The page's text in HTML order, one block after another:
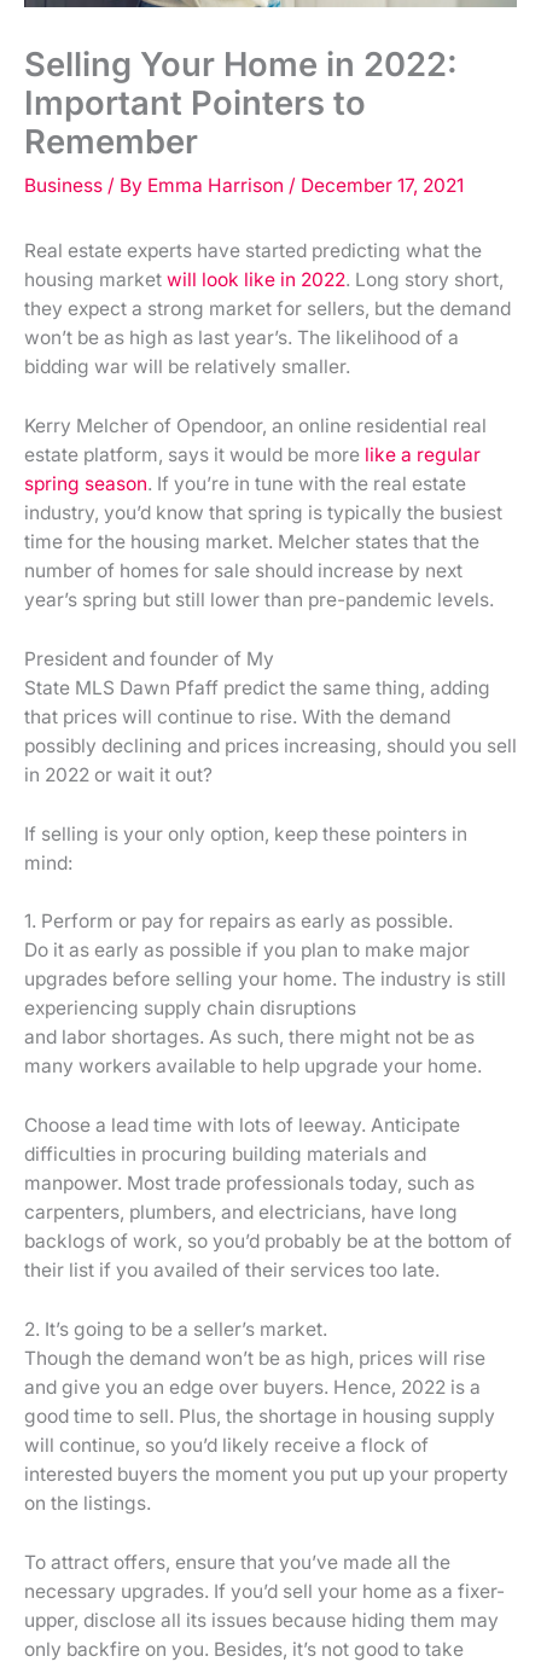
Selling Your Home in 2022:
Important Pointers to
Remember
Business / By Emma Harrison / December 17, 2021
Real estate experts have started predicting what the
housing market will look like in 2022. Long story short,
they expect a strong market for sellers, but the demand
won’t be as high as last year’s. The likelihood of a
bidding war will be relatively smaller.
Kerry Melcher of Opendoor, an online residential real
estate platform, says it would be more like a regular
spring season. If you’re in tune with the real estate
industry, you’d know that spring is typically the busiest
time for the housing market. Melcher states that the
number of homes for sale should increase by next
year’s spring but still lower than pre-pandemic levels.
President and founder of My
State MLS Dawn Pfaff predict the same thing, adding
that prices will continue to rise. With the demand
possibly declining and prices increasing, should you sell
in 2022 or wait it out?
If selling is your only option, keep these pointers in
mind:
1. Perform or pay for repairs as early as possible.
Do it as early as possible if you plan to make major
upgrades before selling your home. The industry is still
experiencing supply chain disruptions
and labor shortages. As such, there might not be as
many workers available to help upgrade your home.
Choose a lead time with lots of leeway. Anticipate
difficulties in procuring building materials and
manpower. Most trade professionals today, such as
carpenters, plumbers, and electricians, have long
backlogs of work, so you’d probably be at the bottom of
their list if you availed of their services too late.
2. It’s going to be a seller’s market.
Though the demand won’t be as high, prices will rise
and give you an edge over buyers. Hence, 2022 is a
good time to sell. Plus, the shortage in housing supply
will continue, so you’d likely receive a flock of
interested buyers the moment you put up your property
on the listings.
To attract offers, ensure that you’ve made all the
necessary upgrades. If you’d sell your home as a fixer-
upper, disclose all its issues because hiding them may
only backfire on you. Besides, it’s not good to take